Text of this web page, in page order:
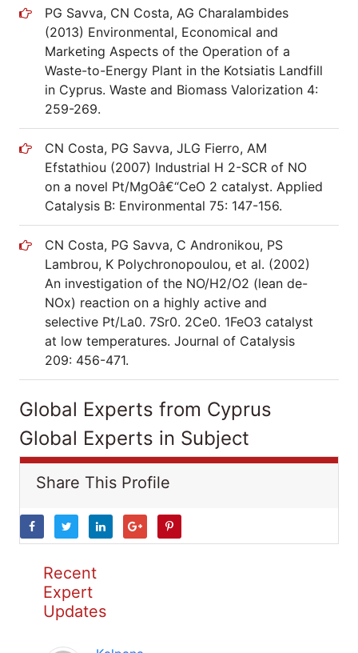
PG Savva, CN Costa, AG Charalambides
(2013) Environmental, Economical and
Marketing Aspects of the Operation of a
Waste-to-Energy Plant in the Kotsiatis Landfill
in Cyprus. Waste and Biomass Valorization 4:
259-269.
CN Costa, PG Savva, JLG Fierro, AM
Efstathiou (2007) Industrial H 2-SCR of NO
on a novel Pt/MgOâ€“CeO 2 catalyst. Applied
Catalysis B: Environmental 75: 147-156.
CN Costa, PG Savva, C Andronikou, PS
Lambrou, K Polychronopoulou, et al. (2002)
An investigation of the NO/H2/O2 (lean de-
NOx) reaction on a highly active and
selective Pt/La0. 7Sr0. 2Ce0. 1FeO3 catalyst
at low temperatures. Journal of Catalysis
209: 456-471.
Global Experts from Cyprus
Global Experts in Subject
Share This Profile
Recent
Expert
Updates